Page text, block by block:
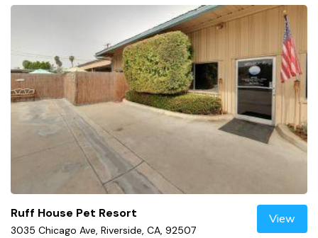
Ruff House Pet Resort
3035 Chicago Ave, Riverside, CA, 92507
View